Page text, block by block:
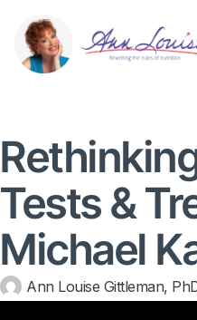
Tests &
Michael
Ann Louise Gittleman,